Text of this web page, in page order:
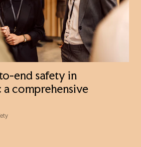
end safety in
a comprehensive